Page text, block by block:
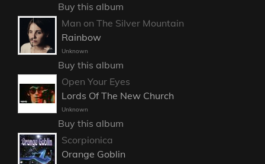
Buy this album
Man on The Silver Mountain
Rainbow
Unknown
Buy this album
Open Your Eyes
Lords Of The New Church
Unknown
Buy this album
Scorpionica
Orange Goblin